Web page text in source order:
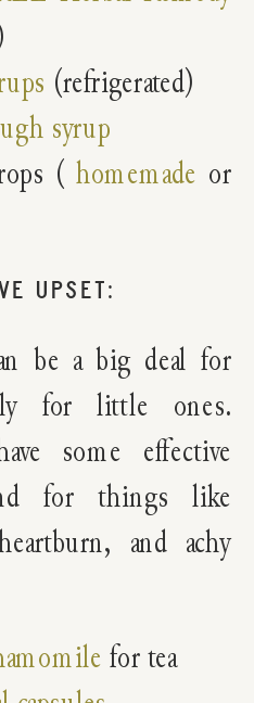
(refrigerated)
syrup
( homemade or
UPSET:
be a big deal for
for little ones.
some effective
for things like
and achy
for tea